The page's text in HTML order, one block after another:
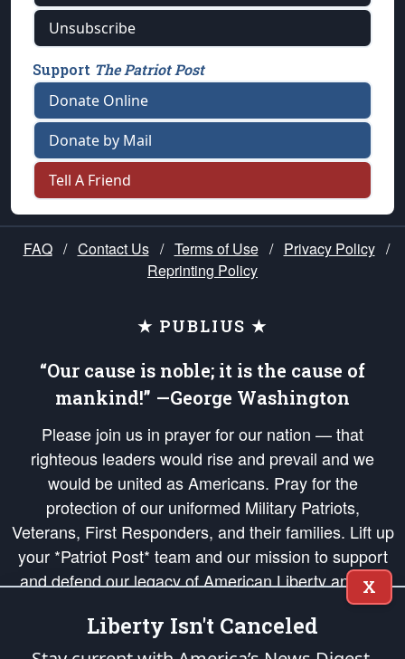
Unsubscribe
Support The Patriot Post
Donate Online
Donate by Mail
Tell A Friend
FAQ / Contact Us / Terms of Use / Privacy Policy /
Reprinting Policy
★ PUBLIUS ★
“Our cause is noble; it is the cause of
mankind!” —George Washington
Please join us in prayer for our nation — that
righteous leaders would rise and prevail and we
would be united as Americans. Pray for the
protection of our uniformed Military Patriots,
Veterans, First Responders, and their families. Lift up
your *Patriot Post* team and our mission to support
and defend our legacy of American Liberty and our
Republic's Founding Principles, in order that the fires
of freedom would be ignited in the hearts and minds
of our countrymen.
X
Liberty Isn't Canceled